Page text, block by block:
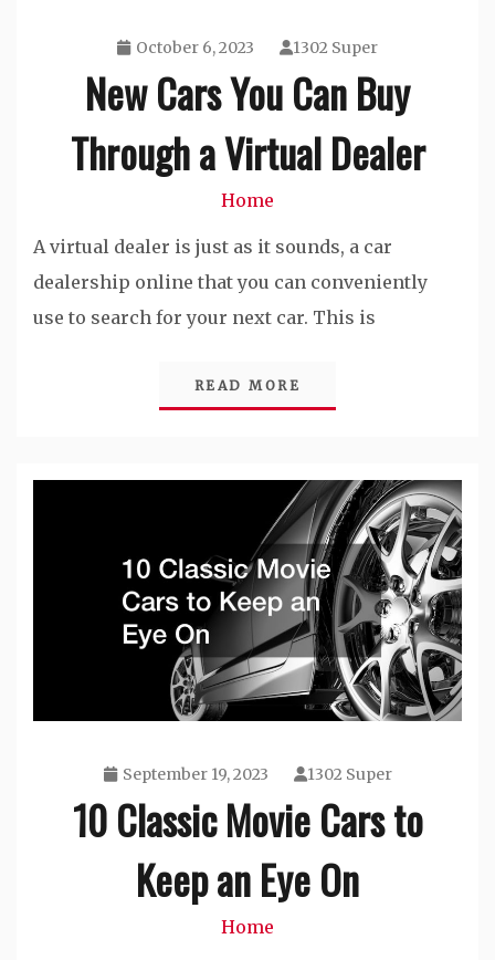
October 6, 2023 1302 Super
New Cars You Can Buy
Through a Virtual Dealer
Home
A virtual dealer is just as it sounds, a car
dealership online that you can conveniently
use to search for your next car. This is
READ MORE
September 19, 2023 1302 Super
10 Classic Movie Cars to
Keep an Eye On
Home